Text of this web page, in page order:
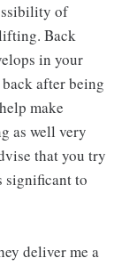
of
Back
in your
after being
make
as well very
that you try
significant to
deliver me a